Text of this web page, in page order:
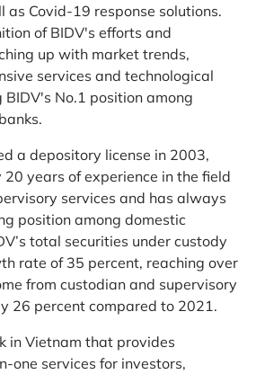
as Covid-19 response solutions.
of BIDV's efforts and
up with market trends,
services and technological
No.1 position among
a depository license in 2003,
20 years of experience in the field
services and has always
position among domestic
total securities under custody
rate of 35 percent, reaching over
from custodian and supervisory
26 percent compared to 2021.
in Vietnam that provides
one services for investors,